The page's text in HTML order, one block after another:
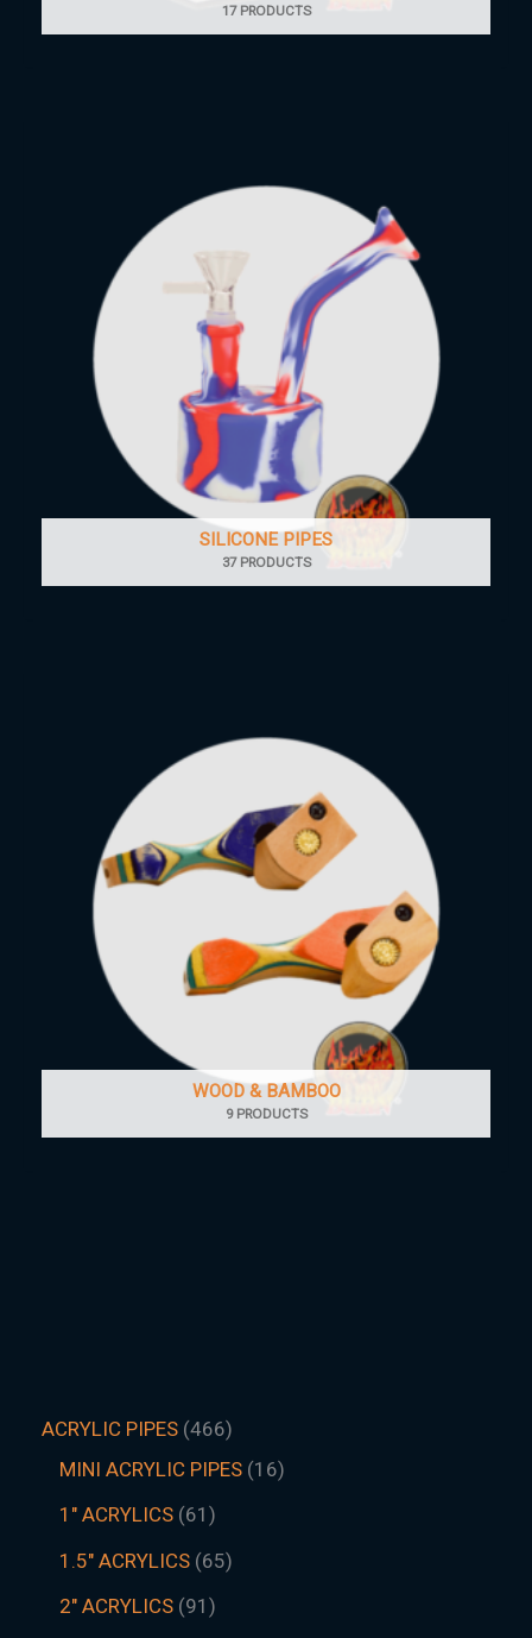
ACRYLIC PIPES 466
MINI ACRYLIC PIPES 16
1" ACRYLICS 61
1.5″ ACRYLICS 65
2" ACRYLICS 91
17 PRODUCTS
SILICONE PIPES
37 PRODUCTS
WOOD & BAMBOO
9 PRODUCTS